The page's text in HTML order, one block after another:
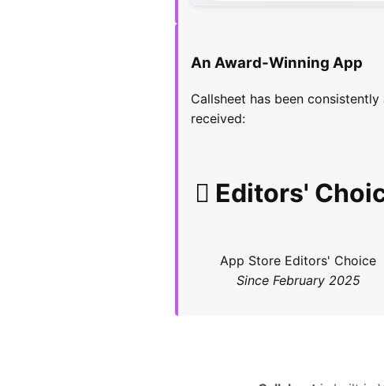
An Award-Winning App
Callsheet has been
received:
 Editors'
App Store Editors' Choice
Since February 2025